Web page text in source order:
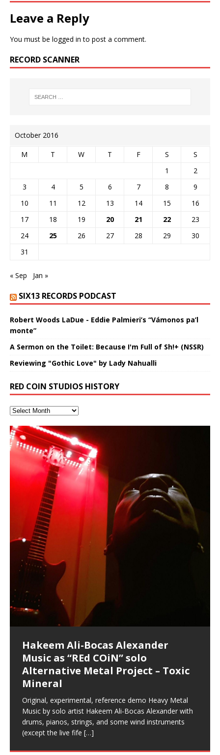
Leave a Reply
You must be logged in to post a comment.
RECORD SCANNER
October 2016
M T W T F S
S
1
2
3
4 5 6 7 8
9
10
11 12 13 14 15
16
17
18 19 20 21 22
23
24
25 26 27 28 29
30
31
« Sep Jan »
SIX13 RECORDS PODCAST
Robert Woods LaDue - Eddie Palmieri’s “Vámonos pa’l
monte”
A Sermon on the Toilet: Because I'm Full of Sh!+ (NSSR)
Reviewing "Gothic Love" by Lady Nahualli
RED COIN STUDIOS HISTORY
Hakeem Ali-Bocas Alexander
Music as “Indenju” Bluesy,
Acoustic Goth Grung (BAGG) solo
project
All tracks recorded with a black Fender StratAcoustic
on a Zoom H6 in various locations including the
Hollywood Forever Cemetery (HAunted) in the Garden
Hakeem Ali-Bocas Alexander
Hakeem Ali-Bocas Alexander
Music as “REd COiN” solo
Alternative Metal Project – Toxic
Mineral
Original, experimental, reference demo Heavy Metal
Music by solo artist Hakeem Ali-Bocas Alexander with
drums, pianos, strings, and some wind instruments
(except the live fife […]
Hakeem Ali-Bocas Alexander
Outlier Music Productions REd
COiN Studios Compilation
Compiled here are numerous reference demos
recorded by Hakeem Ali-Bocas Alexander with various
artists including Donald Dias, Robert Woods LaDue
and Keith Merrow UniquilibriuM: Unique[…]
Hakeem Ali-Bocas Alexander
Music as “UniquilibriuM”
featuring Donald Dias
Bocas Alexander on drums and vocals laying down
completely live, improvised tracks recorded on a Zoom
H6[…]
Hakeem Ali-Bocas Alexander
Music as “Rooted Calm”
These tracks were recorded by laying down a repetitive
through as many of the instrument profiles that
Hakeem Ali-Bocas Alexander
Music as “Alien at Home”
featuring Donald Dias
that were recorded on a Zoom H6. Donald Dias and
Hakeem Alexander met at Assburger Films
Artist Name: Hakeem Ali-Bocas
Alexander – Alias: M.C. Narcissist
August 23rd 2002 September 18th 2001 Google AI Lab
Hakeem Ali-Bocas Alexander is a musician known for
the track “AntiTerrorist” under the alias M.C. Narcissist,
Cold EnDarkened Hell (Black
Metal)
This is more of a Black Metal satire than anything else
but the way it sounds to me is pretty spot on. It is
most
Eavesdropping The New Year Koto
Concert at Morikami Museum &
Japanese Gardens January 5, 2025
Sponsored by The Blog Dealer Facilitated by Stacy
Casson: The Clarity Confidant Listen to “Eavesdropping
The New Year Koto Concert at Morikami Museum &
REd COiN Vlog (Hangzhou Primer)
repost
Rap Carnage: Holding It Down
Infernal Ore
In the depths, where molten rivers flow, A tale unfolds
of desire, gleaming bright. Here, where golden currents
softly glow, Two hearts plunge, enwrapped in
Veil of Chains by Celestial
Cauldron (DEMO) This Band IS Real
(M.C. Narcissist) Veil Of Chains by Celestial Cauldron is
music by Robert Woods LaDue and vocals by Hakeem
Ali-Bocas Alexander. What’s happening here? Robert
Alfa D K Collection by Flor
Elizabeth Carrasco & M C
Narcissist
(SIX13 RECORDS | REd COiN Studios) DownLoad
Source:
https://www.spreaker.com/user/uniquilibrium/alfa-d-k-
collection-flor-and-hakeem Flor Elizabeth Carrasco &
Hakeem Ali-Bocas Alexander aka M.C. Narcissist
The Incredible Emmy! Singer,
Musician & Student 郭逸鸿 Guo Yi
In this podcast, I catch up with a friend I met while
living in China while we were both performing and
enjoying music at a[…]
Fantastic Tones With Robert
Woods LaDue For Human Bones
Robert Woods LaDue is an outstanding, prolific
musical artist and all around very groovy human being.
We catch up after many years of life being
M.C. Narcissist & Heavy Metal
Narcissism With 7 Extreme Metal
Recordings
(Flor and Hakeem) It’s my podcast and I’ll rock if I want
to. Thankfully it’s not your podcast. Listen to “M.C.
Narcissist & Heavy Metal
Rise From the Ashes (Phoenix)
(SIX13 RECORDS / REd COiN Studios / M.C. Narcissist)
Featured are 2 versions of this track. The 1st player is
The Dark Knight Edition, which
Anti-Terrorist (V2), AntiTerrorist
(V1) by M.C. Narcissist + Don’t Hurt
Buildings
(SIX13 RECORDS / REd COiN Studios) The OG Painfully
Embarrassing Narcissist Studios – PENS. Listen to
“AntiTerrorist (Anti-Terrorist) M.C. Narcissist” on
Finding Xenu
Extra-terrestrial alchemy blasts through the
atmosphere with hip-hop, melodic vocals, dub-step,
heavy-metal, rap and rock. Feel the G-Force as we
achieve Escape Velocity while this sonic
Kang Lang Muy Thai
LYRICS & VOCALS by Hakeem Ali-Bocas
AlexanderMUSIC by Pungent Stench Listen to “Kang
Lang Muy Thai” on Spreaker. LYRICS Kang Lang!!! Fight!
(x3) Yeah…kang Lang
[…]
Introducing PENS: Painfully
Embarrassing Narcissist Studios
With M.C. Narcissist
(SIX13 RECORDS) Allegedly I am a narcissist, and
presumably, there is nothing I can do to remedy this.
So now I will continue to use
Introducing M.C. Narcissist on the
Mic in Hangzhou, China
(SIX13 RECORDS / REd COiN Studios) Introducing “M.C.
Narcissist” from Queens and The Bronx in New York
City to Hangzhou and Shaoxing in China. M.C.
Mathematical Ontology by Flor
Elizabeth Carrasco & Hakeem Ali-
Bocas Alexander
Are you exploring the truth about reality by
studying Ontological Mathematics? You are one of the
lead investigators into the origin of the material
Flor Elizabeth Carrasco (Theta
Frequency 8Hz: 440 Hz – 432 Hz) So
That I Can Dream Of You
This is a groove for the most beautiful woman I have
ever known.The lovely Flor Elizabeth CarrascoAugust
23rd 1990 – October 24th
Lucid Day-Dreaming Activator: Set
Phasers To 3.7 Delta & Dream
*** You will best experience the benefits of these
audios by listening with stereo speakers placed to the
left and right of your head, with
RichField: By Hakeem Ali-Bocas
Alexander
If you have a Platinum Attractor and a Gold Magnet,
you might just have a RichField. Listen to the audio of
RichField Listen to “RichField:
“OntoloDrill” For Increased Focus,
Improved Concentration,
Meditation, Sleep & Lucid Dreams
With Binaural Tones
This Frequency Formula can assist you to:1. Have
better dream recall.2. Have lucid or enhanced
your astral body.5.[…]
FrequenSine’s MoonStar
(Frankenstein’s Monster) A
Haunting DemiPhase℠ For Focus,
Concentration And Meditation
Find a focused state of creative harmonization with an
artistically therapeutic balance of pure Gamma, Beta,
and Theta Brain Wave stimulating frequencies.
Guaranteed to guide[…]
Deep Lucid Dream Sleep
DemiPhaser For ReFreshing Sleep
& Active Dreams
Experience better, fuller, natural, healing sleep with
stress relieving dream release. Sponsored by The
BlogDealer – Health, Fitness and Fat Reduction. Listen
Lucid Day-Dreaming Activator: Set
Phasers To 3.7 Delta & Dream
Energizing frequencies for daytime meditation. These
pure tones are suggested to be used during the
daytime when you want to calm your mind, but not
FrequenSine’s MoonStar
Find a focused state of creative harmonization with an
artistically therapeutic balance of pure Gamma, Beta,
and Theta Brain Wave stimulating frequencies.
“REd COiN” – Music Collection by
Hakeem Ali-Bocas Alexander
>Click to buy “REd COiN” on Amazon.com< UpDate
3.23.2024 – for some reason some of this data has
been removed by YouTube. Track List Listen
[…]
Dolphyn – Meditation &
HypnoAthletics SoundTrack
This track was used as the background for most of the
Self-Hypnosis Exercises found in the S.W.I.T.C.H.
Package.
Clozapine: Beats & KappaGuerra
X-Training
21:46 – 2020 July 22nd. Hakeem Ali-Bocas Alexander.
Beats and Heavy Bag BeatDown.
RichField
If you have a Platinum Attractor and a Gold Magnet,
you might just have a RichField. Listen to “RichField: By
Hakeem Alexander” on Spreaker.
Finding Xemu by Hakeem
Alexander: Training Log
Music produced by Hakeem Alexander. The Living
SoundTrack and KappaGuerra Training Log
RichField by Hakeem Alexander
音乐 • MUSIC: “RichField” by Hakeem Alexander
BackFist Apocalypse
KappaGuerra Training Log Accuracy and power
conditioning with Capoeira ginga and kick-play
Apocalypse” By Hakeem Alexander Creep[…]
Soul Fly by Donald Dias and
Hakeem Alexander
Recorded on a Zoom H4n Handy Recorder
Night of the Avengers: REd COiN
Vlog
Riding 50 kilometers followed by an hour in the gym
makes me feel like a SuperHero. Time for a night-cap
to my adventure by seeing
33 Edition: Hangzhou Grand Canal
– REd COiN Vlog
Rolling into a familiar location and learning that it is the
shenanigans as I explore and rediscover.
Games make happiness more
simple
I found a great little retro-gaming system modeled
Nintendo Home Gaming Console. Here are the prices
for those […]
Custom Pentagram and
Hexagram Rings
6\5 x 5\6 = 1
God of Wealth and The Fire
Brigade – REd COiN Vlog
I went to meet Chase, the Star of my music video “kick
Brigade; bumped into fellow […]
Buried at Home, Hacking, and
Lessons from Food
An international demise, MultiMedia mash-up
my love of 包子 / baozi!
How Actors Can Consistently
Deliver Their Best Performance
Using “Emotional Incubation” developed by Hakeem
Alexander for HypnoAthletics; entertainers can more
consistently deliver their best performance with greater
confidence and accuracy. I promise to
An Explosion in Hangzhou – REd
COiN Vlog
BOOM! Imagine being in the comfort of your 1st world
home, with your 1st world technology, 1st world
problems, making first world videos – and
Blood, Reunions, Car Accidents,
and Walmart in China: REd COiN
dangerous, just some oddities, and strange
coincidences leading up to what would usually be an
uneventful shopping trip.[…]